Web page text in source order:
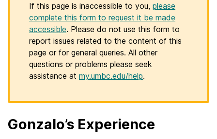
If this page is inaccessible to you, please
complete this form to request it be made
accessible. Please do not use this form to
report issues related to the content of this
page or for general queries. All other
questions or problems please seek
assistance at my.umbc.edu/help.
Gonzalo’s Experience